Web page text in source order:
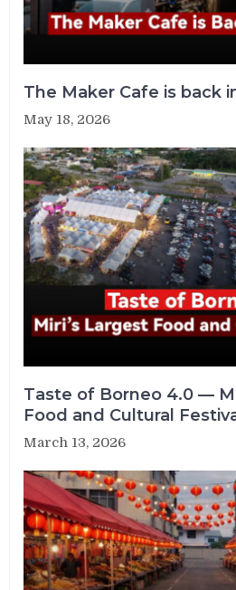
The Maker Cafe is back
May 18, 2026
Taste of Borneo 4.0 —
Food and Cultural
March 13, 2026